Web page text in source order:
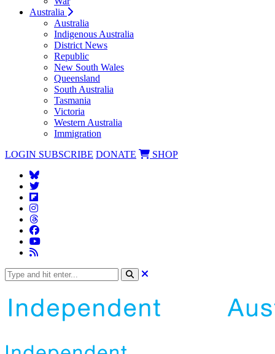
Australia
Australia
Indigenous Australia
District News
Republic
New South Wales
Queensland
South Australia
Tasmania
Victoria
Western Australia
Immigration
LOGIN SUBSCRIBE DONATE SHOP